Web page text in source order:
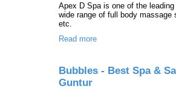
Apex D Spa is one of the
wide range of full body
etc.
Read more
Bubbles - Best Spa &
Guntur